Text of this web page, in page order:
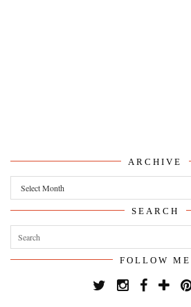
ARCHIVE
Archive
SEARCH
FOLLOW ME